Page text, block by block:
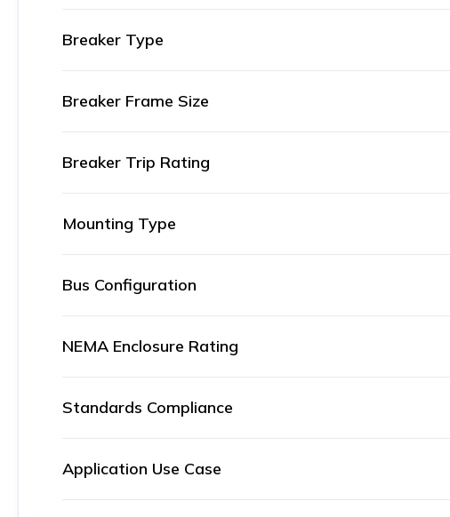
Breaker Type
Breaker Frame Size
Breaker Trip Rating
Mounting Type
Bus Configuration
NEMA Enclosure Rating
Standards Compliance
Application Use Case